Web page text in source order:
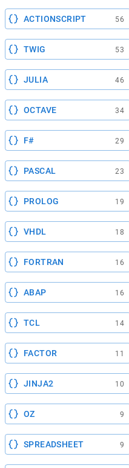
ACTIONSCRIPT 56
TWIG 53
JULIA 46
OCTAVE 34
F# 29
PASCAL 23
PROLOG 19
VHDL 18
FORTRAN 16
ABAP 16
TCL 14
FACTOR 11
JINJA2 10
OZ 9
SPREADSHEET 9